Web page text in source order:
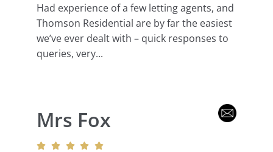
Had experience of a few letting agents, and
Thomson Residential are by far the easiest
we’ve ever dealt with – quick responses to
queries, very...
Mrs Fox